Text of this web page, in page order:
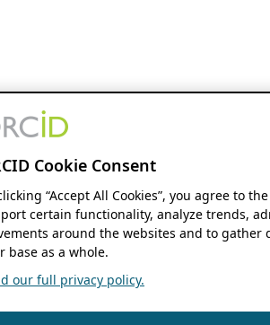
Cookie Consent
“Accept All Cookies”, you agree to
certain functionality, analyze trends,
around the websites and to
base as a whole.
our full privacy policy.